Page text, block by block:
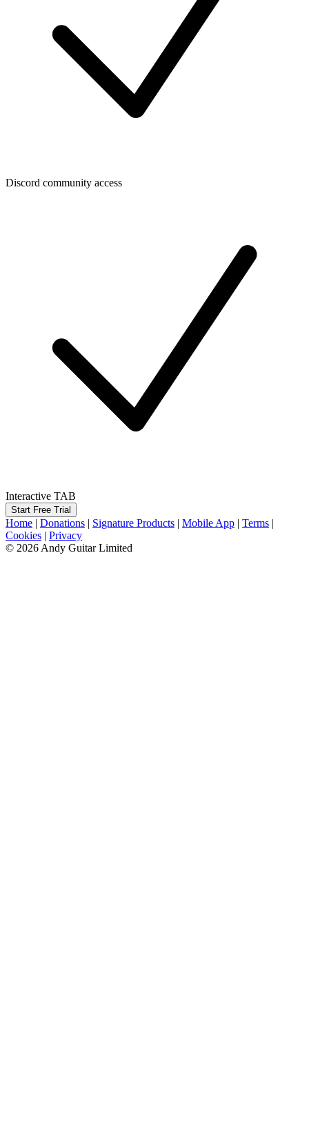
Discord community access
Interactive TAB
Start Free Trial
Home | Donations | Signature Products | Mobile App | Terms |
Cookies | Privacy
© 2026 Andy Guitar Limited